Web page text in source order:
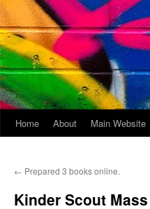
Home About Main Website
← Prepared 3 books online.
Kinder Scout